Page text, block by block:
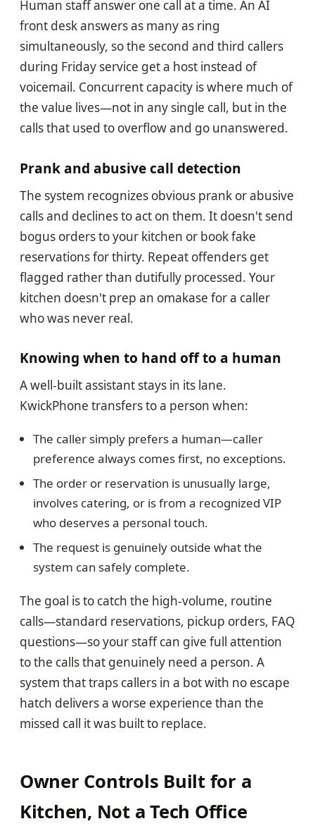
Human staff answer one call at a time. An AI
front desk answers as many as ring
simultaneously, so the second and third callers
during Friday service get a host instead of
voicemail. Concurrent capacity is where much of
the value lives—not in any single call, but in the
calls that used to overflow and go unanswered.
Prank and abusive call detection
The system recognizes obvious prank or abusive
calls and declines to act on them. It doesn't send
bogus orders to your kitchen or book fake
reservations for thirty. Repeat offenders get
flagged rather than dutifully processed. Your
kitchen doesn't prep an omakase for a caller
who was never real.
Knowing when to hand off to a human
A well-built assistant stays in its lane.
KwickPhone transfers to a person when:
The caller simply prefers a human—caller
preference always comes first, no exceptions.
The order or reservation is unusually large,
involves catering, or is from a recognized VIP
who deserves a personal touch.
The request is genuinely outside what the
system can safely complete.
The goal is to catch the high-volume, routine
calls—standard reservations, pickup orders, FAQ
questions—so your staff can give full attention
to the calls that genuinely need a person. A
system that traps callers in a bot with no escape
hatch delivers a worse experience than the
missed call it was built to replace.
Owner Controls Built for a
Kitchen, Not a Tech Office